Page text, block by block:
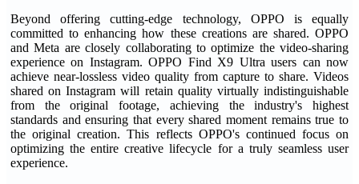
Beyond offering cutting-edge technology, OPPO is equally
committed to enhancing how these creations are shared. OPPO
and Meta are closely collaborating to optimize the video-sharing
experience on Instagram. OPPO Find X9 Ultra users can now
achieve near-lossless video quality from capture to share. Videos
shared on Instagram will retain quality virtually indistinguishable
from the original footage, achieving the industry's highest
standards and ensuring that every shared moment remains true to
the original creation. This reflects OPPO's continued focus on
optimizing the entire creative lifecycle for a truly seamless user
experience.